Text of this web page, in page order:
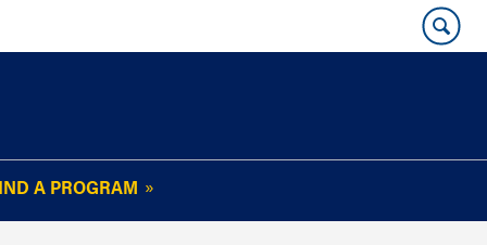
A PROGRAM